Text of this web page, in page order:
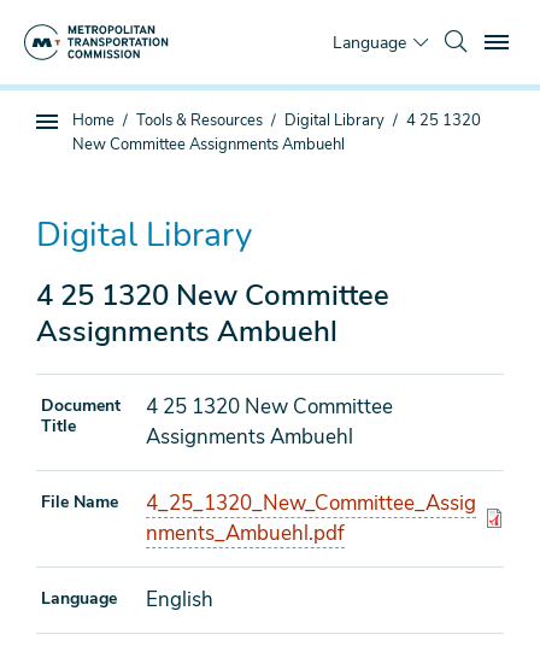
Language
Sub
You
are
Home Tools & Resources Digital Library
4 25 1320
New Committee Assignments Ambuehl
Digital Library
4 25 1320 New Committee
Assignments Ambuehl
Document
Title
4 25 1320 New Committee
Assignments Ambuehl
File Name
4_25_1320_New_Committee_Assig
nments_Ambuehl.pdf
Language English